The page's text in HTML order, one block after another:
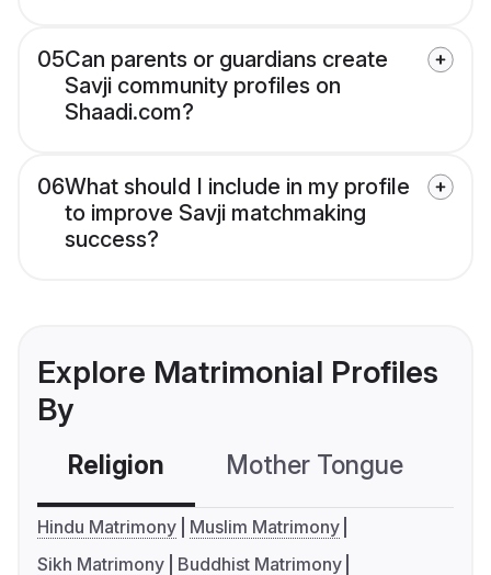
05Can parents or guardians create
Savji community profiles on
Shaadi.com?
06What should I include in my profile
to improve Savji matchmaking
success?
Explore Matrimonial Profiles
By
Religion Mother Tongue
Hindu Matrimony
Muslim Matrimony
Sikh Matrimony
Buddhist Matrimony